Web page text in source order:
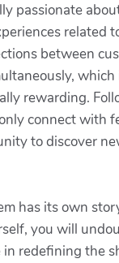
passionate
related
between
which
rewarding.
connect with
to discover
has its own
you will
in redefining the